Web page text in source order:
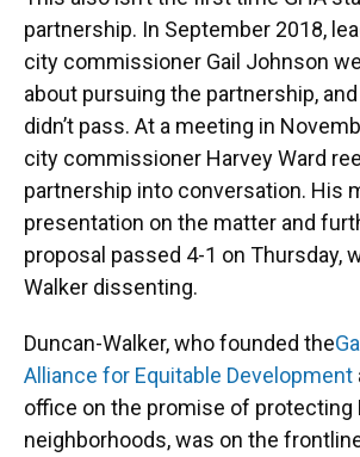
partnership. In September 2018,
city commissioner Gail Johnson
about pursuing the partnership,
didn’t pass. At a meeting in
city commissioner Harvey Ward
partnership into conversation. His
presentation on the matter and
proposal passed 4-1 on Thursday,
Walker dissenting.
Duncan-Walker, who founded the
Alliance for Equitable Development
office on the promise of protecting
neighborhoods, was on the